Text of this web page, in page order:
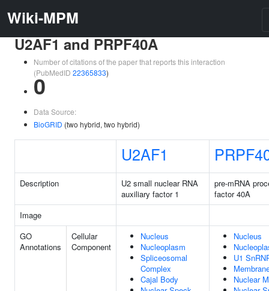
Wiki-MPM
U2AF1 and PRPF40A
Number of citations of the paper that reports this interaction
(PubMedID 22365833)
0
Data Source:
BioGRID (two hybrid, two hybrid)
U2AF1
Description
U2 small nuclear RNA
auxiliary factor 1
pre-mRNA
factor 40A
Image
GO
Annotations
Cellular
Component
Nucleus
Nucleoplasm
Spliceosomal
Complex
Cajal Body
Nucleus
U1
Nuclear